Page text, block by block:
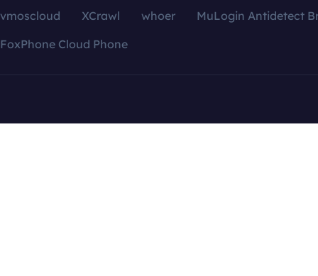
vmoscloud XCrawl whoer
MuLogin Antidetect
FoxPhone Cloud Phone